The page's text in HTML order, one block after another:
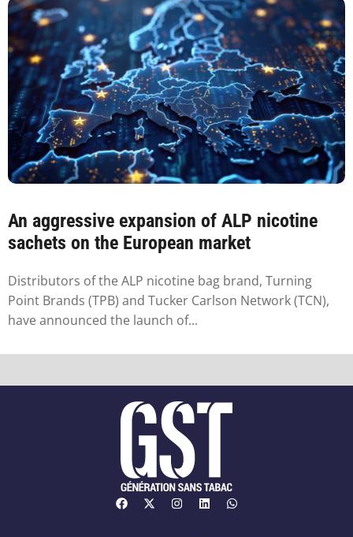
An aggressive expansion of ALP nicotine
sachets on the European market
Distributors of the ALP nicotine bag brand, Turning
Point Brands (TPB) and Tucker Carlson Network (TCN),
have announced the launch of...